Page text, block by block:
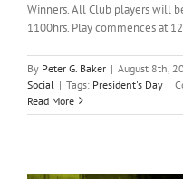
Winners. All Club players will
1100hrs. Play commences at
By Peter G. Baker | August 8th,
Social | Tags: President's Day |
Read More